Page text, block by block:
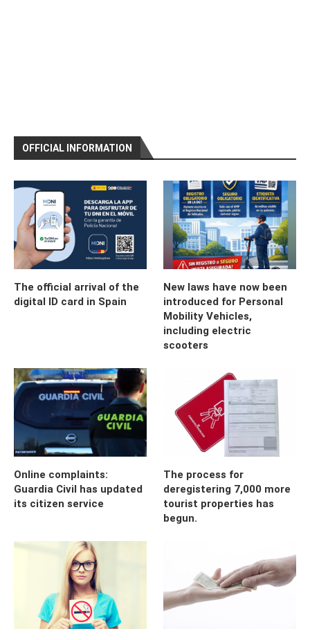
OFFICIAL INFORMATION
The official arrival of the
digital ID card in Spain
New laws have now been
introduced for Personal
Mobility Vehicles,
including electric
scooters
Online complaints:
Guardia Civil has updated
its citizen service
The process for
deregistering 7,000 more
tourist properties has
begun.